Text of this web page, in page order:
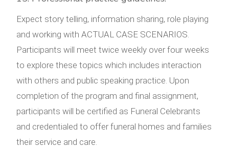
Expect story telling, information sharing, role playing
and working with ACTUAL CASE SCENARIOS.
Participants will meet twice weekly over four weeks
to explore these topics which includes interaction
with others and public speaking practice. Upon
completion of the program and final assignment,
participants will be certified as Funeral Celebrants
and credentialed to offer funeral homes and families
their service and care.